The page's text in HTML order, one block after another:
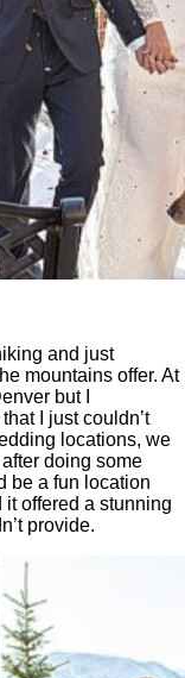
and just
mountains offer. At
but I
I just couldn’t
locations, we
doing some
be a fun location
offered a stunning
provide.